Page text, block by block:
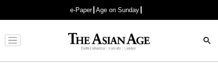
e-Paper Age on Sunday
Advertisement